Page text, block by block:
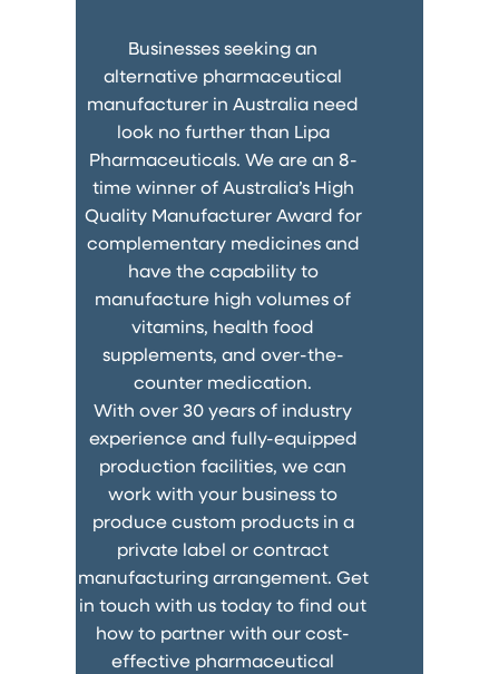
Businesses seeking an
alternative pharmaceutical
manufacturer in Australia need
look no further than Lipa
Pharmaceuticals. We are an 8-
time winner of Australia’s High
Quality Manufacturer Award for
complementary medicines and
have the capability to
manufacture high volumes of
vitamins, health food
supplements, and over-the-
counter medication.
With over 30 years of industry
experience and fully-equipped
production facilities, we can
work with your business to
produce custom products in a
private label or contract
manufacturing arrangement. Get
in touch with us today to find out
how to partner with our cost-
effective pharmaceutical